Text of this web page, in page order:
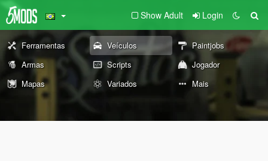
Show Adult Login
Ferramentas Veículos
Paintjobs
Armas
Scripts
Jogador
Mapas
Variados Mais